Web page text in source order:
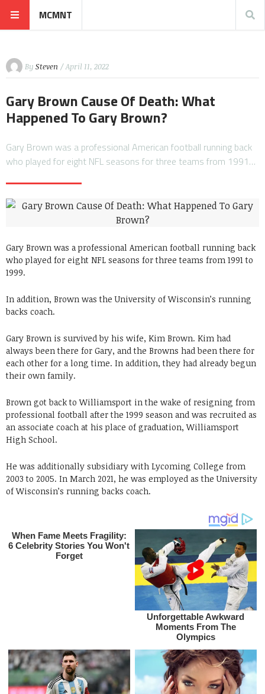
MCMNT
By Steven / April 11, 2022
Gary Brown Cause Of Death: What
Happened To Gary Brown?
Gary Brown was a professional American football running back
who played for eight NFL seasons for three teams from 1991…
Gary Brown was a professional American football running back
who played for eight NFL seasons for three teams from 1991 to
1999.
In addition, Brown was the University of Wisconsin’s running
backs coach.
Gary Brown is survived by his wife, Kim Brown. Kim had
always been there for Gary, and the Browns had been there for
each other for a long time. In addition, they had already begun
their own family.
Brown got back to Williamsport in the wake of resigning from
professional football after the 1999 season and was recruited as
an associate coach at his place of graduation, Williamsport
High School.
He was additionally subsidiary with Lycoming College from
2003 to 2005. In March 2021, he was employed as the University
of Wisconsin’s running backs coach.